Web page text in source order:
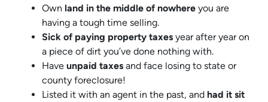
Own land in the middle of nowhere you are
having a tough time selling.
Sick of paying property taxes year after year on
a piece of dirt you’ve done nothing with.
Have unpaid taxes and face losing to state or
county foreclosure!
Listed it with an agent in the past, and had it sit